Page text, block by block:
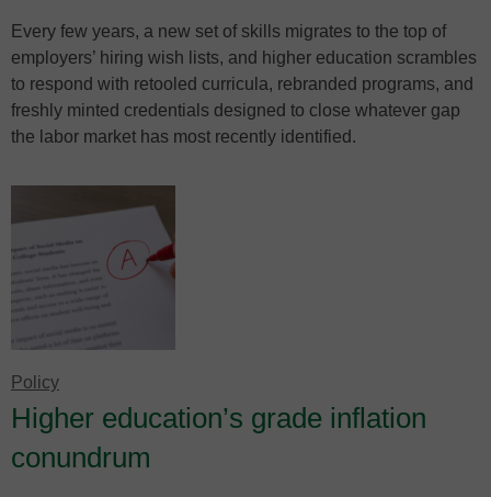
Every few years, a new set of skills migrates to the top of
employers’ hiring wish lists, and higher education scrambles
to respond with retooled curricula, rebranded programs, and
freshly minted credentials designed to close whatever gap
the labor market has most recently identified.
Policy
Higher education’s grade inflation
conundrum